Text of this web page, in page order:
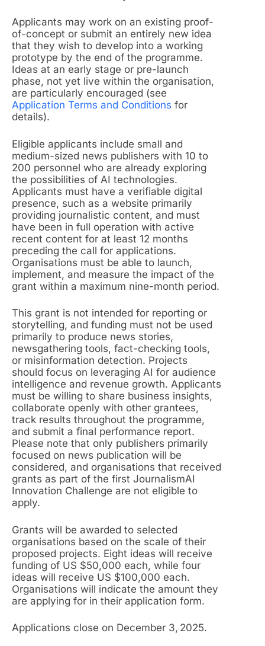
Applicants may work on an existing proof-
of-concept or submit an entirely new idea
that they wish to develop into a working
prototype by the end of the programme.
Ideas at an early stage or pre-launch
phase, not yet live within the organisation,
are particularly encouraged (see
Application Terms and Conditions for
details).
Eligible applicants include small and
medium-sized news publishers with 10 to
200 personnel who are already exploring
the possibilities of AI technologies.
Applicants must have a verifiable digital
presence, such as a website primarily
providing journalistic content, and must
have been in full operation with active
recent content for at least 12 months
preceding the call for applications.
Organisations must be able to launch,
implement, and measure the impact of the
grant within a maximum nine-month period.
This grant is not intended for reporting or
storytelling, and funding must not be used
primarily to produce news stories,
newsgathering tools, fact-checking tools,
or misinformation detection. Projects
should focus on leveraging AI for audience
intelligence and revenue growth. Applicants
must be willing to share business insights,
collaborate openly with other grantees,
track results throughout the programme,
and submit a final performance report.
Please note that only publishers primarily
focused on news publication will be
considered, and organisations that received
grants as part of the first JournalismAI
Innovation Challenge are not eligible to
apply.
Grants will be awarded to selected
organisations based on the scale of their
proposed projects. Eight ideas will receive
funding of US $50,000 each, while four
ideas will receive US $100,000 each.
Organisations will indicate the amount they
are applying for in their application form.
Applications close on December 3, 2025.